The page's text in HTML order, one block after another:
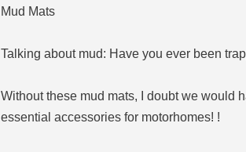
Mud Mats
Talking about mud: Have you ever been
Without these mud mats, I doubt we would
essential accessories for motorhomes! !